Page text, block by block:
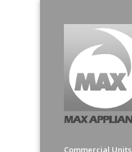
Commercial Units